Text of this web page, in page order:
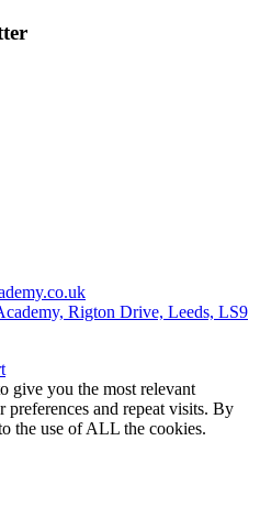
Rigton Drive, Leeds, LS9
give you the most relevant
and repeat visits. By
the use of ALL the cookies.